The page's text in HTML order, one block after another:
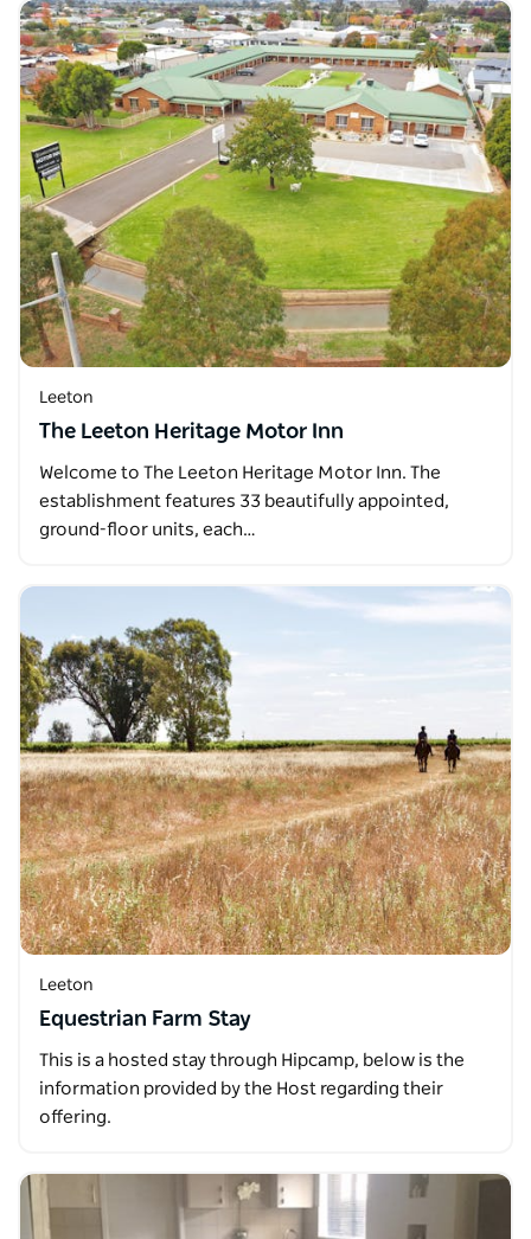
Leeton
The Leeton Heritage Motor Inn
Welcome to The Leeton Heritage Motor Inn. The
establishment features 33 beautifully appointed,
ground-floor units, each…
Leeton
Equestrian Farm Stay
This is a hosted stay through Hipcamp, below is the
information provided by the Host regarding their
offering.